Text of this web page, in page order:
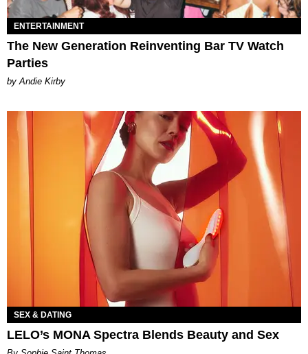
ENTERTAINMENT
The New Generation Reinventing Bar TV Watch
Parties
by Andie Kirby
SEX & DATING
LELO’s MONA Spectra Blends Beauty and Sex